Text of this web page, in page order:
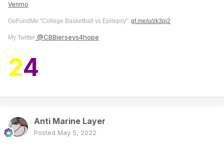
Venmo
GoFundMe "College Basketball vs Epilepsy": gf.me/u/zk3pj2
My Twitter @CBBjerseys4hope
24
Anti Marine Layer
Posted May 5, 2022